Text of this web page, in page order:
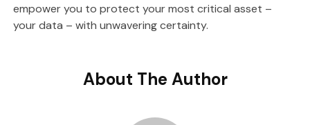
empower you to protect your most critical asset –
your data – with unwavering certainty.
About The Author